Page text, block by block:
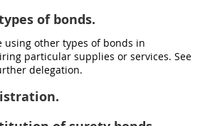
of bonds.
using other types of bonds in
particular supplies or services. See
delegation.